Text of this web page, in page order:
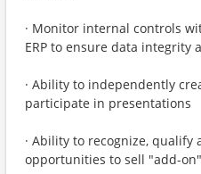
· Monitor internal controls
ERP to ensure data integrity
· Ability to independently
participate in presentations
· Ability to recognize, qualify
opportunities to sell "add-